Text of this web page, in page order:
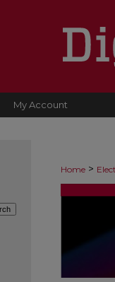
My Account
Home >